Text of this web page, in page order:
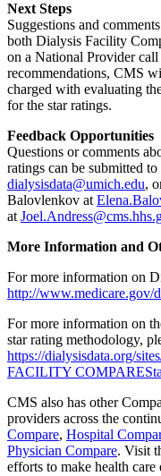
Next Steps
Suggestions and
both Dialysis Facility
on a National Provider
recommendations, CMS
charged with evaluating
for the star ratings.
Feedback Opportunities
Questions or comments
ratings can be submitted
dialysisdata@umich.edu,
Balovlenkov at
at
More Information and
For more information on
http://www.medicare.gov/
For more information on
star rating methodology,
https://dialysisdata.org/
FACILITY
CMS also has other
providers across the
Compare, Hospital
Physician Compare. Visit
efforts to make health